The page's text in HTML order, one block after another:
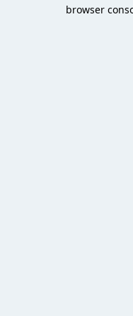
browser